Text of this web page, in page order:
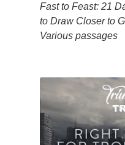
Fast to Feast: 21
to Draw Closer to
Various passages